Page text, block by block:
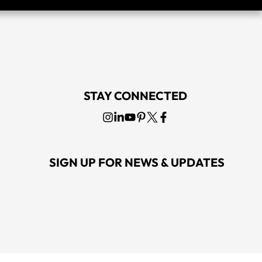
STAY CONNECTED
SIGN UP FOR NEWS & UPDATES